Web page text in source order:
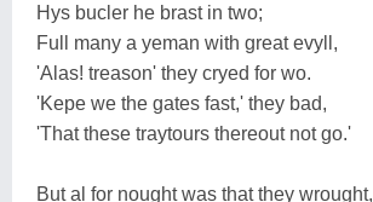
Hys bucler he brast in two;
Full many a yeman with great evyll,
'Alas! treason' they cryed for wo.
'Kepe we the gates fast,' they bad,
'That these traytours thereout not go.'
But al for nought was that they wrought,